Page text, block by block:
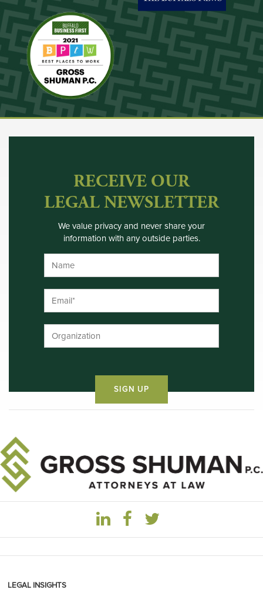
RECEIVE OUR
LEGAL NEWSLETTER
We value privacy and never share your
information with any outside parties.
LEGAL INSIGHTS